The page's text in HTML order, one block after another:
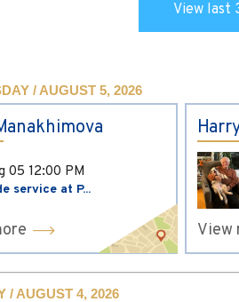
View last
/ AUGUST 5, 2026
05 12:00 PM
service at P...
View
/ AUGUST 4, 2026